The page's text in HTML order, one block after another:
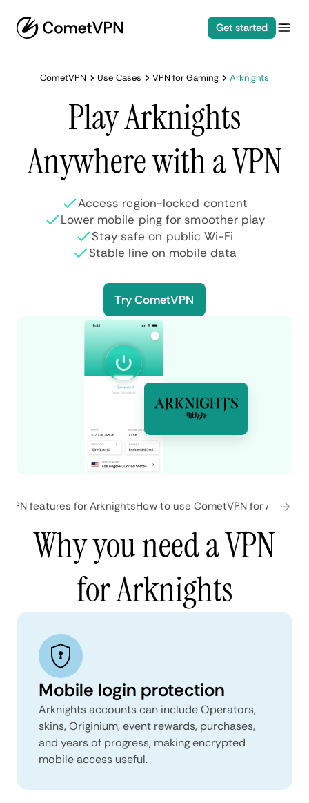
Get started
CometVPN Use Cases VPN for Gaming Arknights
Play Arknights
Anywhere with a VPN
Access region-locked content
Lower mobile ping for smoother play
Stay safe on public Wi-Fi
Stable line on mobile data
Try CometVPN
features for ArknightsHow to use CometVPN for
Why you need a VPN
for Arknights
Mobile login protection
Arknights accounts can include Operators,
skins, Originium, event rewards, purchases,
and years of progress, making encrypted
mobile access useful.